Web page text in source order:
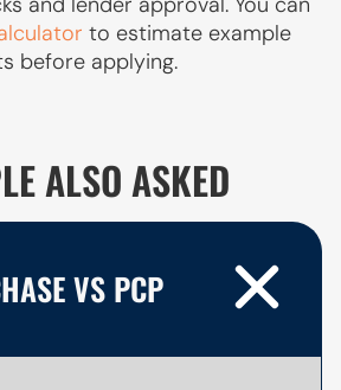
to estimate example
before applying.
ALSO ASKED
VS PCP